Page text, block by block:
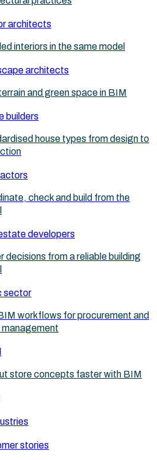
architects
interiors in the same model
architects
and green space in BIM
builders
house types from design to
check and build from the
developers
decisions from a reliable building
sector
workflows for procurement and
store concepts faster with BIM
stories